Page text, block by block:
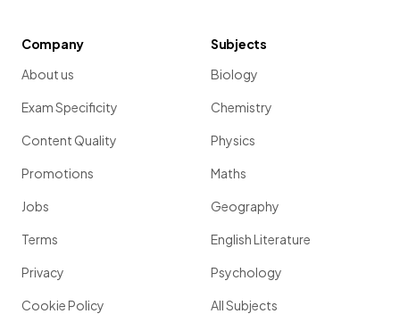
Company
About us
Exam Specificity
Content Quality
Promotions
Jobs
Terms
Privacy
Cookie Policy
Subjects
Biology
Chemistry
Physics
Maths
Geography
English Literature
Psychology
All Subjects